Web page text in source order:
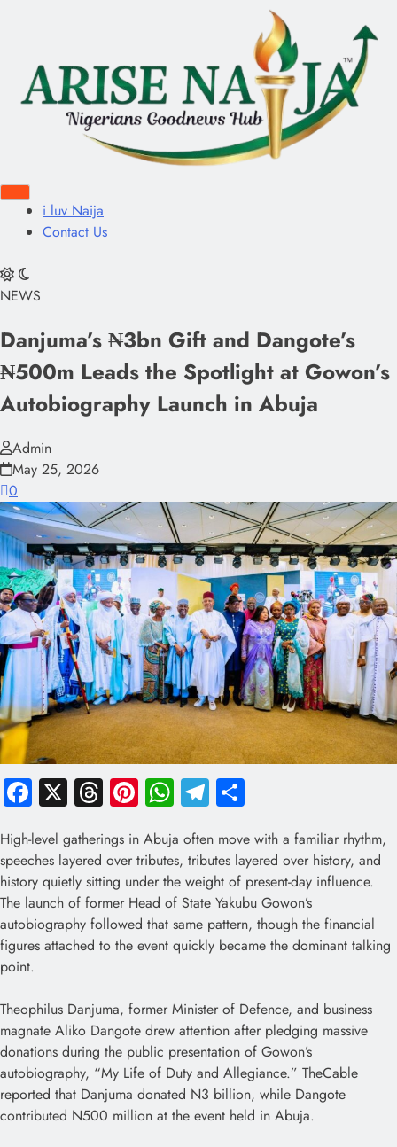
i luv Naija
Contact Us
NEWS
Danjuma’s ₦3bn Gift and Dangote’s
₦500m Leads the Spotlight at Gowon’s
Autobiography Launch in Abuja
Admin
May 25, 2026
0
Facebook
X Threads
Pinterest
WhatsApp
Telegram
High-level gatherings in Abuja often move with a familiar rhythm,
speeches layered over tributes, tributes layered over history, and
history quietly sitting under the weight of present-day influence.
The launch of former Head of State Yakubu Gowon’s
autobiography followed that same pattern, though the financial
figures attached to the event quickly became the dominant talking
point.
Theophilus Danjuma, former Minister of Defence, and business
magnate Aliko Dangote drew attention after pledging massive
donations during the public presentation of Gowon’s
autobiography, “My Life of Duty and Allegiance.” TheCable
reported that Danjuma donated N3 billion, while Dangote
contributed N500 million at the event held in Abuja.